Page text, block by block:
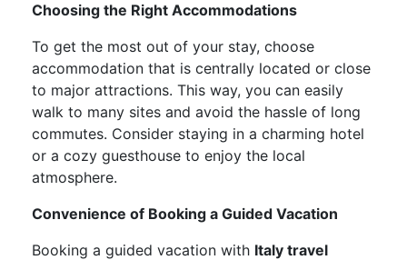
Choosing the Right Accommodations
To get the most out of your stay, choose
accommodation that is centrally located or close
to major attractions. This way, you can easily
walk to many sites and avoid the hassle of long
commutes. Consider staying in a charming hotel
or a cozy guesthouse to enjoy the local
atmosphere.
Convenience of Booking a Guided Vacation
Booking a guided vacation with Italy travel